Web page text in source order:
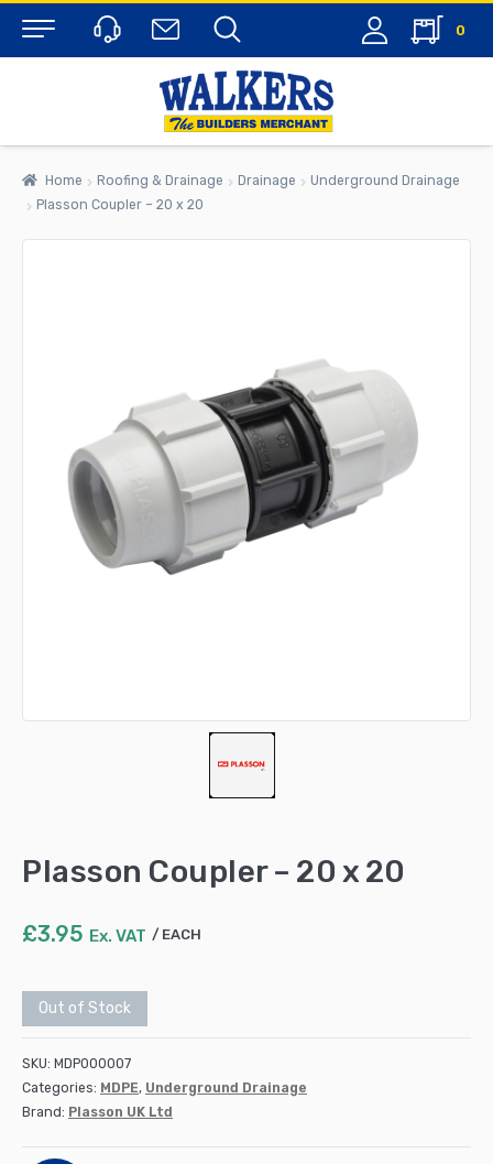
Menu
0
Home Roofing & Drainage Drainage
Underground Drainage
Plasson Coupler – 20 x 20
Plasson Coupler – 20 x 20
£3.95 Ex. VAT EACH
Out of Stock
SKU: MDP000007
Categories: MDPE, Underground Drainage
Brand: Plasson UK Ltd